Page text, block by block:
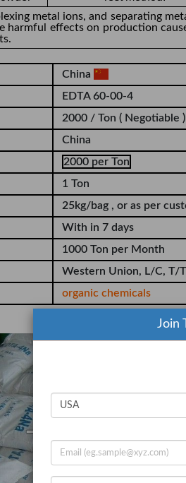
Join
metal ions, and separating
harmful effects on production
China
EDTA 60-00-4
2000 / Ton ( Negotiable )
China
2000 per Ton
1 Ton
25kg/bag , or as per
With in 7 days
1000 Ton per Month
Western Union, L/C, T/T
organic chemicals